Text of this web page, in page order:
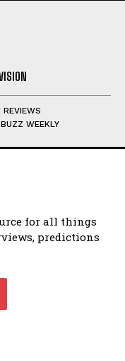
REVIEWS
WEEKLY
for all things
predictions